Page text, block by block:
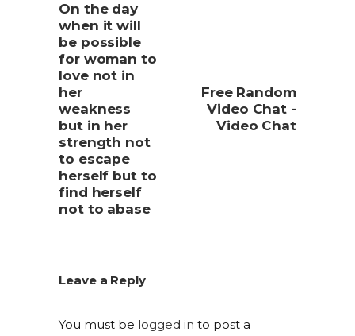
On the day
when it will
be possible
for woman to
love not in
her
weakness
but in her
strength not
to escape
herself but to
find herself
not to abase
Free Random
Video Chat -
Video Chat
Leave a Reply
You must be logged in to post a